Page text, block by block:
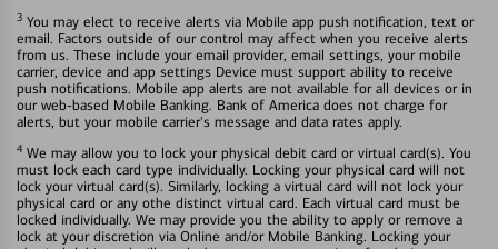
3 You may elect to receive alerts via Mobile app push notification, text or
email. Factors outside of our control may affect when you receive alerts
from us. These include your email provider, email settings, your mobile
carrier, device and app settings Device must support ability to receive
push notifications. Mobile app alerts are not available for all devices or in
our web-based Mobile Banking. Bank of America does not charge for
alerts, but your mobile carrier's message and data rates apply.
4 We may allow you to lock your physical debit card or virtual card(s). You
must lock each card type individually. Locking your physical card will not
lock your virtual card(s). Similarly, locking a virtual card will not lock your
physical card or any othe distinct virtual card. Each virtual card must be
locked individually. We may provide you the ability to apply or remove a
lock at your discretion via Online and/or Mobile Banking. Locking your